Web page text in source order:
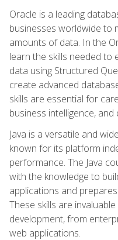
Oracle is a leading
businesses worldwide to
amounts of data. In the
learn the skills needed to
data using Structured
create advanced
skills are essential for
business intelligence,
Java is a versatile and
known for its platform
performance. The Java
with the knowledge to
applications and
These skills are
development, from
web applications.